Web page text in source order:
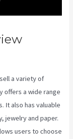
a variety of
offers a wide range
It also has valuable
jewelry and paper.
users to choose